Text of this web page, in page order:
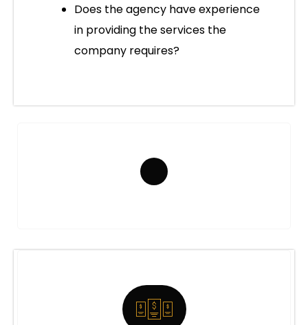
Does the agency have experience
in providing the services the
company requires?